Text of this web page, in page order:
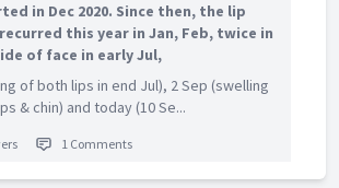
in Dec 2020. Since then, the lip
this year in Jan, Feb, twice in
of face in early Jul,
of both lips in end Jul), 2 Sep (swelling
& chin) and today (10 Se...
1 Comments